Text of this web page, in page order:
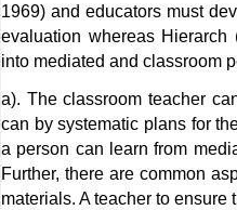
1969) and educators must
evaluation whereas Hierarch
into mediated and classroom
a). The classroom teacher
can by systematic plans for
a person can learn from
Further, there are common
materials. A teacher to ensure